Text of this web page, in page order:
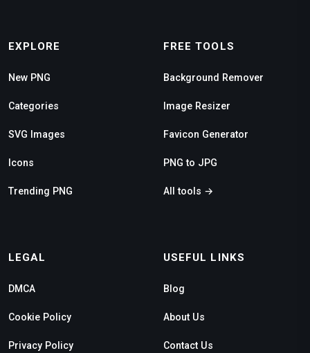
EXPLORE
New PNG
Categories
SVG Images
Icons
Trending PNG
FREE TOOLS
Background Remover
Image Resizer
Favicon Generator
PNG to JPG
All tools →
LEGAL
DMCA
Cookie Policy
Privacy Policy
USEFUL LINKS
Blog
About Us
Contact Us